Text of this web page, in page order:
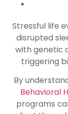
Stressful life
disrupted
with genetic
triggering
By
Behavioral
programs